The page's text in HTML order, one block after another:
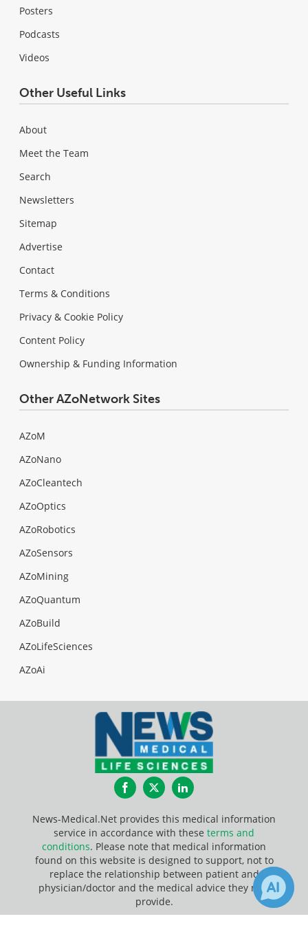
Posters
Podcasts
Videos
Other Useful Links
About
Meet the Team
Search
Newsletters
Sitemap
Advertise
Contact
Terms & Conditions
Privacy & Cookie Policy
Content Policy
Ownership & Funding Information
Other AZoNetwork Sites
AZoM
AZoNano
AZoCleantech
AZoOptics
AZoRobotics
AZoSensors
AZoMining
AZoQuantum
AZoBuild
AZoLifeSciences
AZoAi
FacebookTwitterLinkedIn
News-Medical.Net provides this medical information
service in accordance with these terms and
conditions. Please note that medical information
found on this website is designed to support, not to
replace the relationship between patient and
physician/doctor and the medical advice they may
provide.